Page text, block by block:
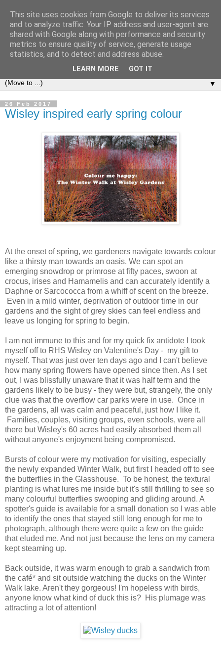
▼
26 Feb 2017
Wisley inspired early spring colour
At the onset of spring, we gardeners navigate towards colour
like a thirsty man towards an oasis. We can spot an
emerging snowdrop or primrose at fifty paces, swoon at
crocus, irises and Hamamelis and can accurately identify a
Daphne or Sarcococca from a whiff of scent on the breeze.
Even in a mild winter, deprivation of outdoor time in our
gardens and the sight of grey skies can feel endless and
leave us longing for spring to begin.
I am not immune to this and for my quick fix antidote I took
myself off to RHS Wisley on Valentine's Day - my gift to
myself. That was just over ten days ago and I can't believe
how many spring flowers have opened since then. As I set
out, I was blissfully unaware that it was half term and the
gardens likely to be busy - they were but, strangely, the only
clue was that the overflow car parks were in use. Once in
the gardens, all was calm and peaceful, just how I like it.
Families, couples, visiting groups, even schools, were all
there but Wisley's 60 acres had easily absorbed them all
without anyone's enjoyment being compromised.
Bursts of colour were my motivation for visiting, especially
the newly expanded Winter Walk, but first I headed off to see
the butterflies in the Glasshouse. To be honest, the textural
planting is what lures me inside but it's still thrilling to see so
many colourful butterflies swooping and gliding around. A
spotter's guide is available for a small donation so I was able
to identify the ones that stayed still long enough for me to
photograph, although there were quite a few on the guide
that eluded me. And not just because the lens on my camera
kept steaming up.
Back outside, it was warm enough to grab a sandwich from
the café* and sit outside watching the ducks on the Winter
Walk lake. Aren't they gorgeous! I'm hopeless with birds,
anyone know what kind of duck this is? His plumage was
attracting a lot of attention!
This site uses cookies from Google to deliver its services
and to analyze traffic. Your IP address and user-agent are
shared with Google along with performance and security
metrics to ensure quality of service, generate usage
statistics, and to detect and address abuse.
LEARN MORE GOT IT